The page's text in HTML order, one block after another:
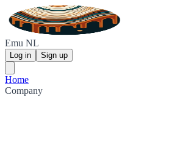
Emu NL
Log in Sign up
Home
Company